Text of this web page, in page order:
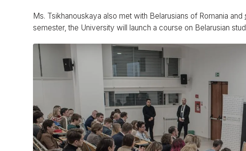
Ms. Tsikhanouskaya also met with Belarusians of Romania and
semester, the University will launch a course on Belarusian